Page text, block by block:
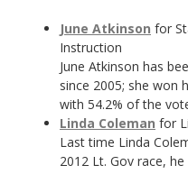
June Atkinson for
Instruction
June Atkinson has
since 2005; she won
with 54.2% of the
Linda Coleman for
Last time Linda
2012 Lt. Gov race,